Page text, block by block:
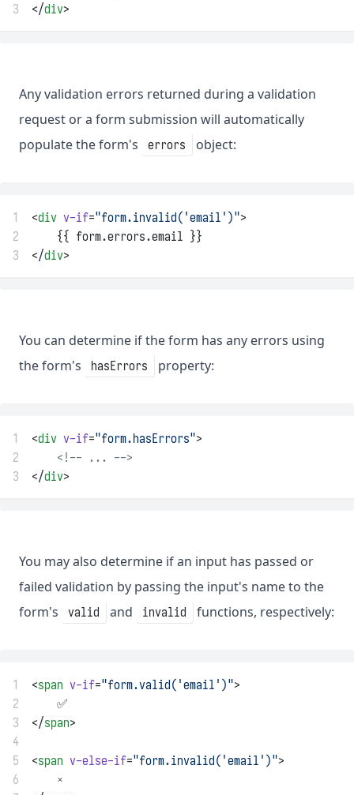
3
</div>
Any validation errors returned during a validation
request or a form submission will automatically
populate the form's
errors object:
1 <div v-if="form.invalid('email')">
2
    {{ form.errors.email }}
3
</div>
You can determine if the form has any errors using
the form's
hasErrors property:
1 <div v-if="form.hasErrors">
2
<!-- ... -->
3
</div>
You may also determine if an input has passed or
failed validation by passing the input's name to the
form's
valid and invalid functions, respectively:
1 <span v-if="form.valid('email')">
2
    ✅
3
</span>
4
5
<span v-else-if="form.invalid('email')">
6
    ❌